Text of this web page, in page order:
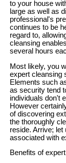
to your house
large as well as
professional's
continues to be
regard to,
cleansing
several hours
Most likely, you
expert cleansing
Elements such
as security tend
individuals don't
However
of discovering
the thoroughly
reside. Arrive;
associated with
Benefits of